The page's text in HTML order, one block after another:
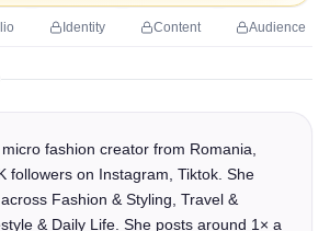
Identity Content Audience
fashion creator from Romania,
followers on Instagram, Tiktok. She
Fashion & Styling, Travel &
& Daily Life. She posts around 1× a